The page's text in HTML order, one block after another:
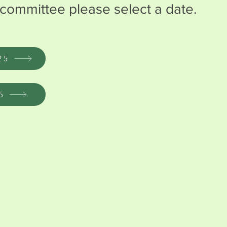
committee please select a date.